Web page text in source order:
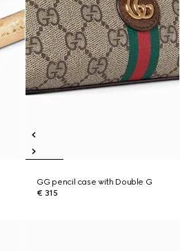
GG pencil case with Double G
€ 315